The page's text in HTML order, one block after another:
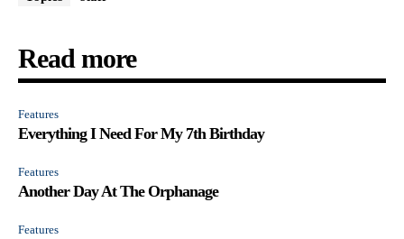
Read more
Features
Everything I Need For My 7th Birthday
Features
Another Day At The Orphanage
Features